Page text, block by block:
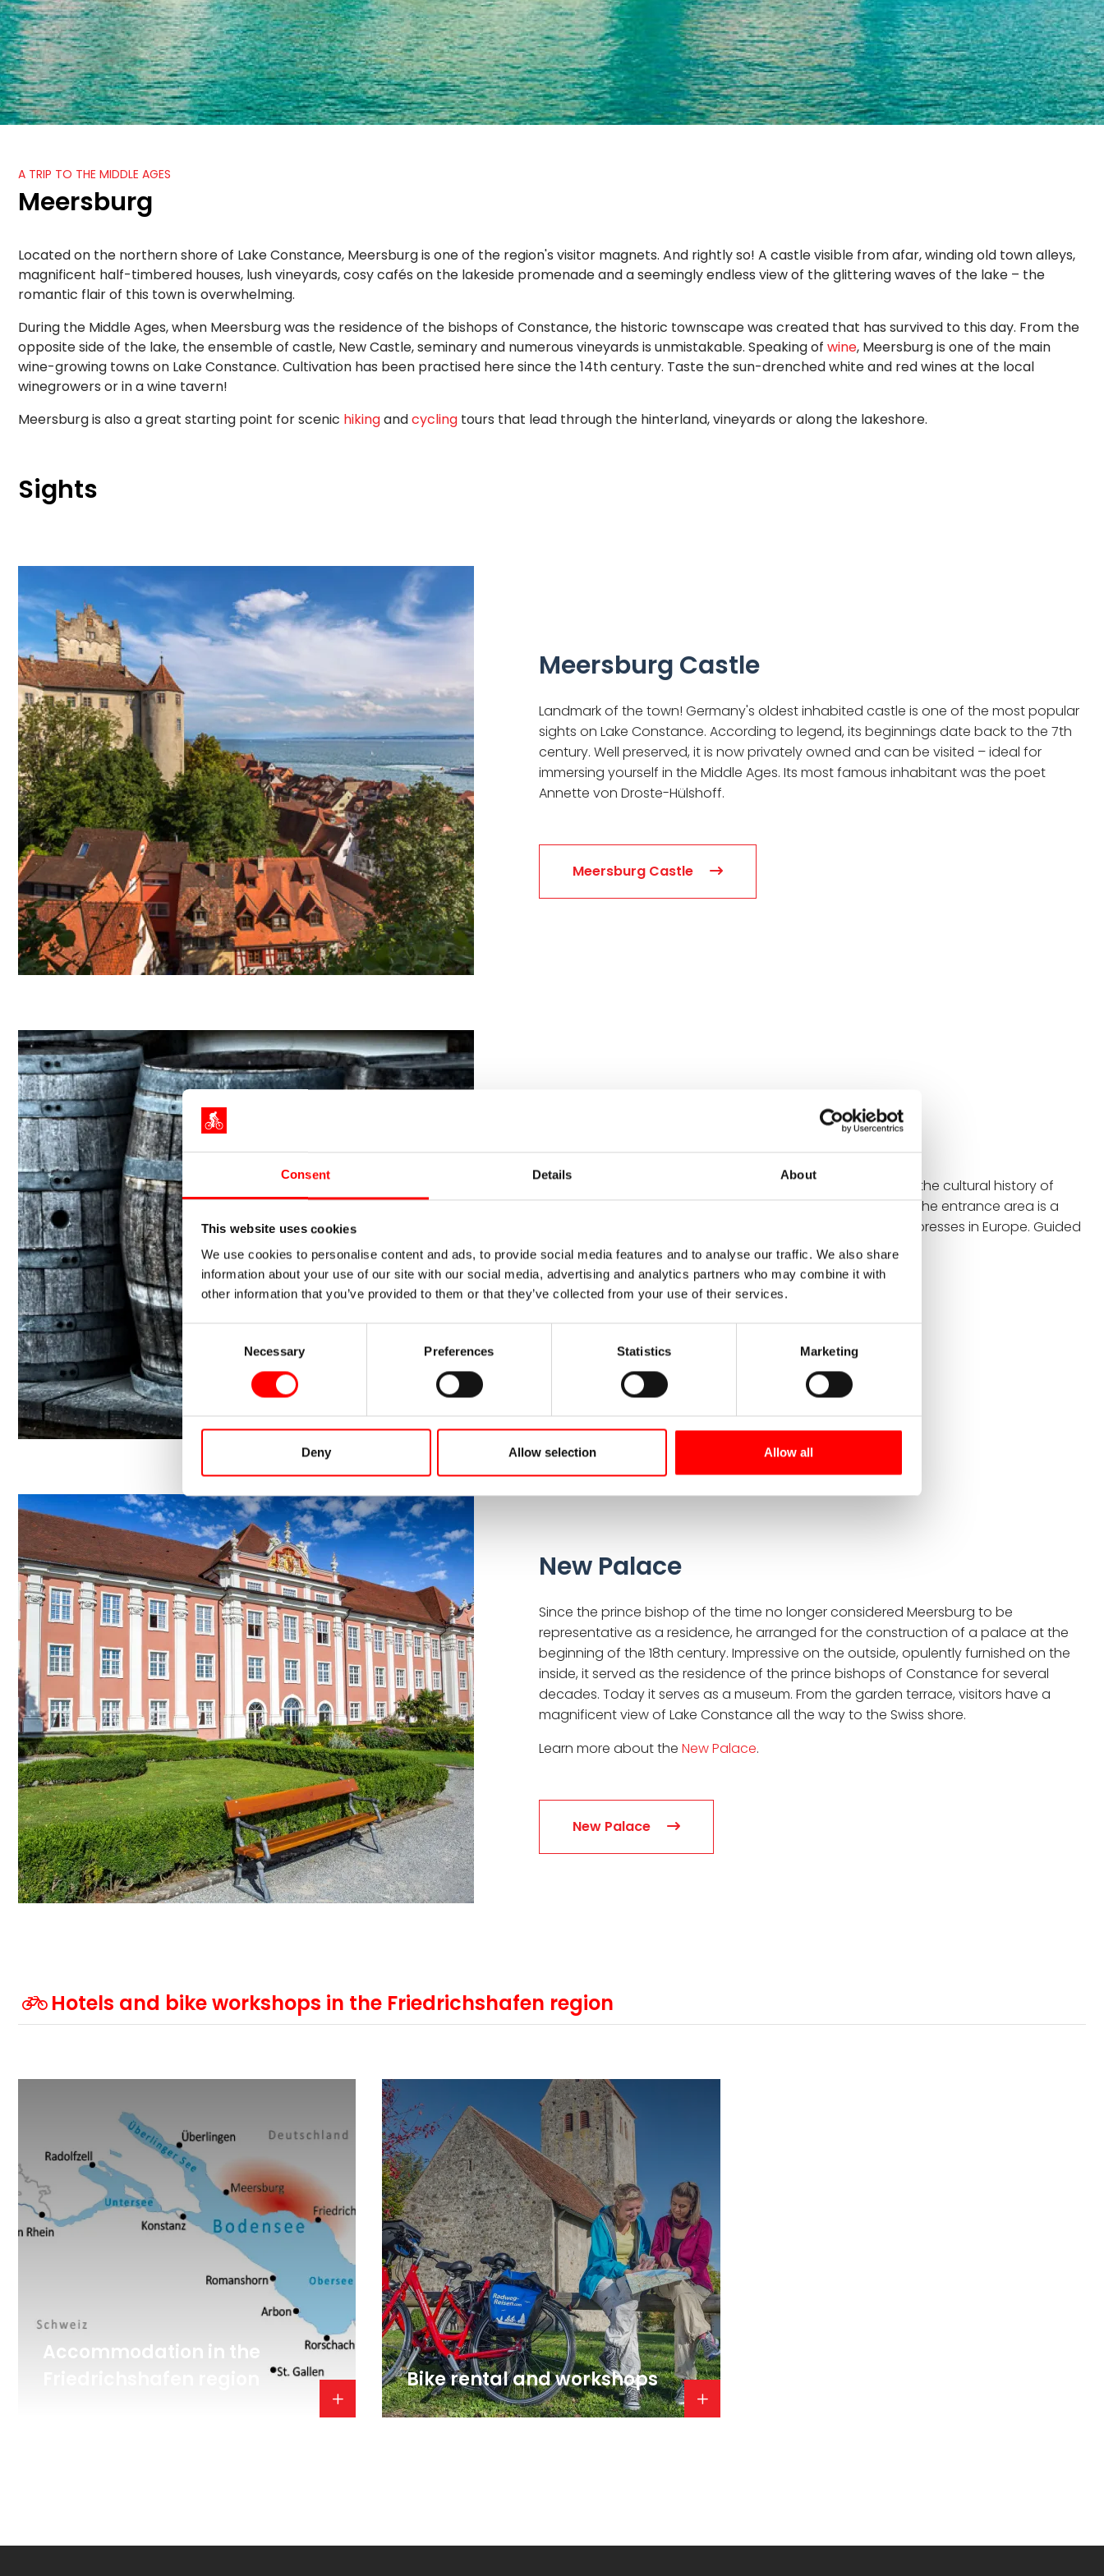
Consent Details About
This website uses cookies
We use cookies to personalise content and ads, to provide social media features and to analyse our traffic. We also share
information about your use of our site with our social media, advertising and analytics partners who may combine it with
other information that you’ve provided to them or that they’ve collected from your use of their services.
Consent
Selection
Necessary Preferences Statistics Marketing
Deny Allow selection Allow all
A TRIP TO THE MIDDLE AGES
Meersburg
Located on the northern shore of Lake Constance, Meersburg is one of the region's visitor magnets. And rightly so! A castle visible from afar, winding old town alleys,
magnificent half-timbered houses, lush vineyards, cosy cafés on the lakeside promenade and a seemingly endless view of the glittering waves of the lake – the
romantic flair of this town is overwhelming.
During the Middle Ages, when Meersburg was the residence of the bishops of Constance, the historic townscape was created that has survived to this day. From the
opposite side of the lake, the ensemble of castle, New Castle, seminary and numerous vineyards is unmistakable. Speaking of wine, Meersburg is one of the main
wine-growing towns on Lake Constance. Cultivation has been practised here since the 14th century. Taste the sun-drenched white and red wines at the local
winegrowers or in a wine tavern!
Meersburg is also a great starting point for scenic hikingandcycling tours that lead through the hinterland, vineyards or along the lakeshore.
Sights
Meersburg Castle
Landmark of the town! Germany's oldest inhabited castle is one of the most popular
sights on Lake Constance. According to legend, its beginnings date back to the 7th
century. Well preserved, it is now privately owned and can be visited – ideal for
immersing yourself in the Middle Ages. Its most famous inhabitant was the poet
Annette von Droste-Hülshoff.
Meersburg Castle
Vineum Lake Constance
In vino veritas! The modern and interactive museum shows the cultural history of
wine growing in Meersburg and around Lake Constance. In the entrance area is a
wine storkel from 1607 – one of the oldest and largest wine presses in Europe. Guided
tours and wine tastings round off the Vineum's offerings.
Vineum Lake Constance
New Palace
Since the prince bishop of the time no longer considered Meersburg to be
representative as a residence, he arranged for the construction of a palace at the
beginning of the 18th century. Impressive on the outside, opulently furnished on the
inside, it served as the residence of the prince bishops of Constance for several
decades. Today it serves as a museum. From the garden terrace, visitors have a
magnificent view of Lake Constance all the way to the Swiss shore.
Learn more about theNew Palace.
New Palace
Hotels and bike workshops in the Friedrichshafen region
Accommodation in the
Bike rental and workshops